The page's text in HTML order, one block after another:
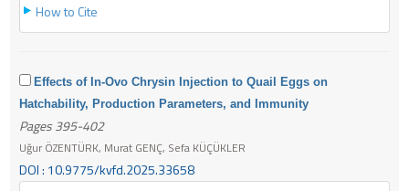
How to Cite
Effects of In-Ovo Chrysin Injection to Quail Eggs on
Hatchability, Production Parameters, and Immunity
Pages 395-402
Uğur ÖZENTÜRK, Murat GENÇ, Sefa KÜÇÜKLER
DOI : 10.9775/kvfd.2025.33658